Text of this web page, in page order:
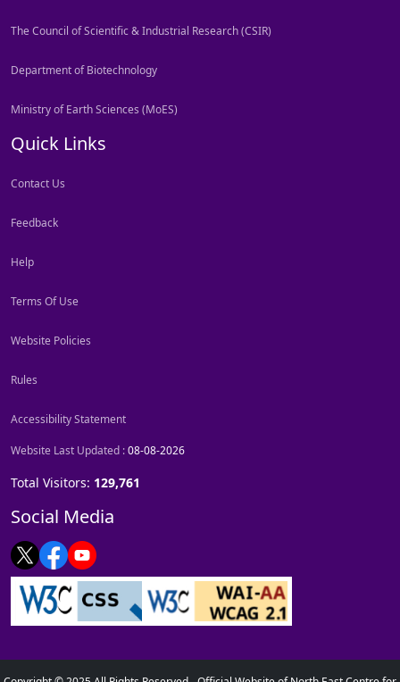
The Council of Scientific & Industrial Research (CSIR)
Department of Biotechnology
Ministry of Earth Sciences (MoES)
Quick Links
Contact Us
Feedback
Help
Terms Of Use
Website Policies
Rules
Accessibility Statement
Website Last Updated :08-08-2026
Total Visitors: 129,761
Social Media